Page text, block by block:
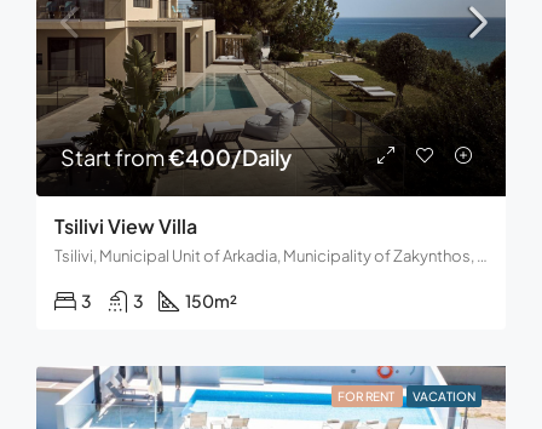
Start from€400/Daily
Tsilivi View Villa
Tsilivi, Municipal Unit of Arkadia, Municipality of Zakynthos, Region of the Ionian Islands, Greece
3 3 150m²
FOR RENT VACATION